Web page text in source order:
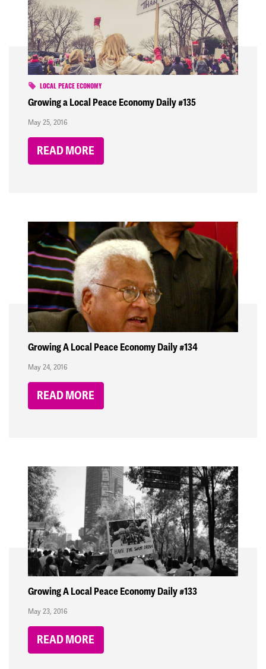
LOCAL PEACE ECONOMY
Growing a Local Peace Economy Daily #135
May 25, 2016
READ MORE
Growing A Local Peace Economy Daily #134
May 24, 2016
READ MORE
Growing A Local Peace Economy Daily #133
May 23, 2016
READ MORE